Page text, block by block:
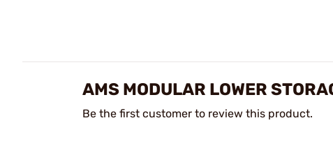
AMS MODULAR LOWER
Be the first customer to review this product.